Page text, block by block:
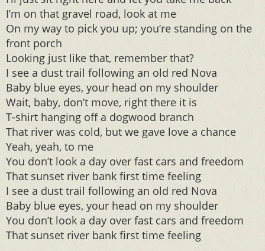
I’m on that gravel road, look at me
On my way to pick you up; you’re standing on the
front porch
Looking just like that, remember that?
I see a dust trail following an old red Nova
Baby blue eyes, your head on my shoulder
Wait, baby, don’t move, right there it is
T-shirt hanging off a dogwood branch
That river was cold, but we gave love a chance
Yeah, yeah, to me
You don’t look a day over fast cars and freedom
That sunset river bank first time feeling
I see a dust trail following an old red Nova
Baby blue eyes, your head on my shoulder
You don’t look a day over fast cars and freedom
That sunset river bank first time feeling